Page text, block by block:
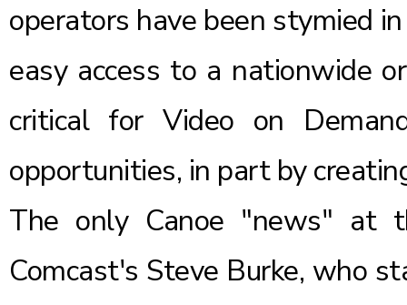
operators have been stymied
easy access to a nationwide
critical for Video on
opportunities, in part by
The only Canoe "news" at
Comcast's Steve Burke, who